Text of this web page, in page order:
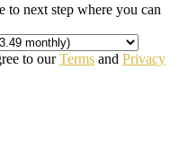
to next step where you can
to ourTerms and Privacy